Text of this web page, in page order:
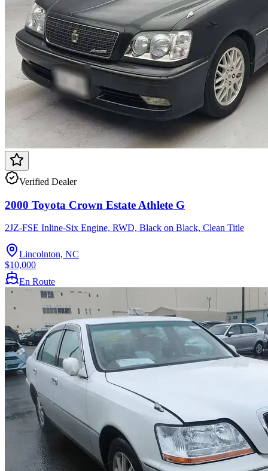
Verified Dealer
2000 Toyota Crown Estate Athlete G
2JZ-FSE Inline-Six Engine, RWD, Black on Black, Clean Title
Lincolnton, NC
$10,000
En Route